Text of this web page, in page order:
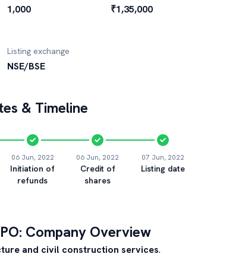
1,000 ₹1,35,000
Listing exchange
NSE/BSE
& Timeline
06 Jun, 2022
Initiation of
refunds
06 Jun, 2022
Credit of
shares
07 Jun, 2022
Listing date
Company Overview
and civil construction services.